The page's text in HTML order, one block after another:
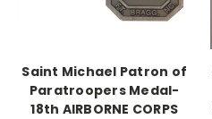
Saint Michael Patron of
Paratroopers Medal-
18th AIRBORNE CORPS